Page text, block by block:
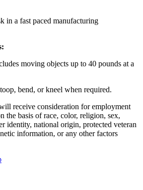
in a fast paced manufacturing
moving objects up to 40 pounds at a
bend, or kneel when required.
receive consideration for employment
the basis of race, color, religion, sex,
identity, national origin, protected veteran
information, or any other factors